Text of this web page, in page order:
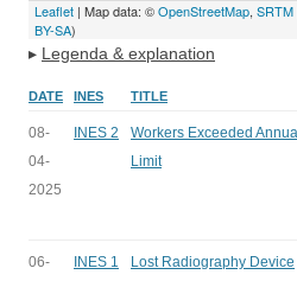
Leaflet | Map data: ©OpenStreetMap, SRTM
BY-SA)
▸ Legenda & explanation
DATE INES TITLE
08-
04-
2025
INES 2
Workers Exceeded
Limit
06-
INES 1 Lost Radiography Device